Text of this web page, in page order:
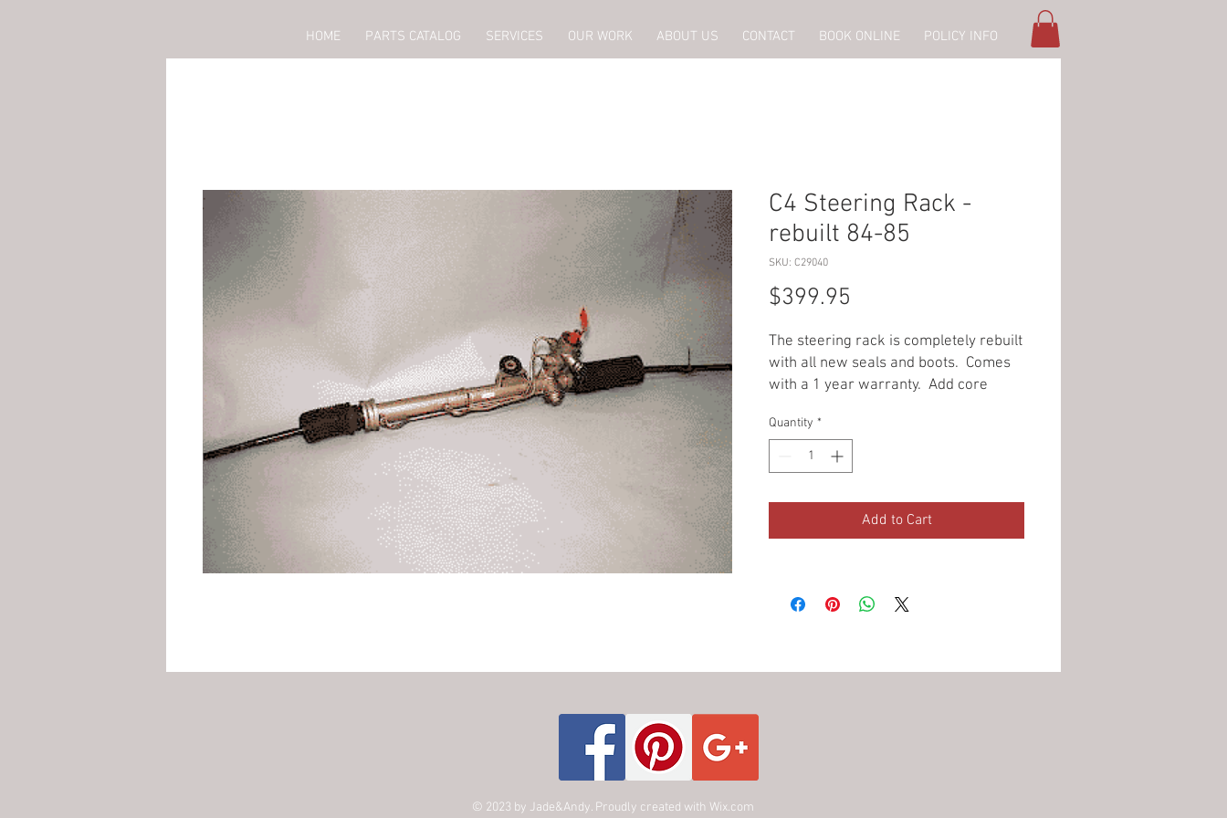
HOME PARTS CATALOG SERVICES OUR WORK ABOUT US CONTACT BOOK ONLINE POLICY INFO
C4 Steering Rack -
rebuilt 84-85
SKU: C29040
$399.95
The steering rack is completely rebuilt
with all new seals and boots. Comes
with a 1 year warranty. Add core
Quantity *
Add to Cart
© 2023 by Jade&Andy. Proudly created with Wix.com